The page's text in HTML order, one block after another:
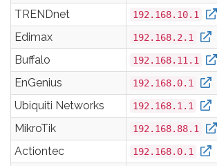
TRENDnet
192.168.10.1
Edimax
192.168.2.1
Buffalo
192.168.11.1
EnGenius
192.168.0.1
Ubiquiti Networks
192.168.1.1
MikroTik
192.168.88.1
Actiontec
192.168.0.1